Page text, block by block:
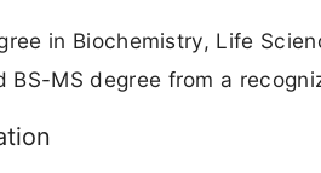
in Biochemistry, Life
BS-MS degree from a